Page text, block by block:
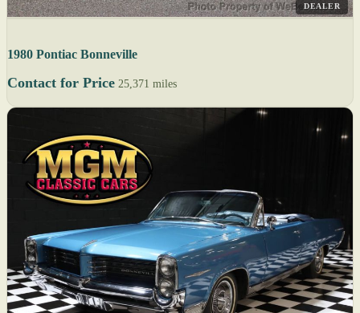
DEALER
1980 Pontiac Bonneville
Contact for Price 25,371 miles